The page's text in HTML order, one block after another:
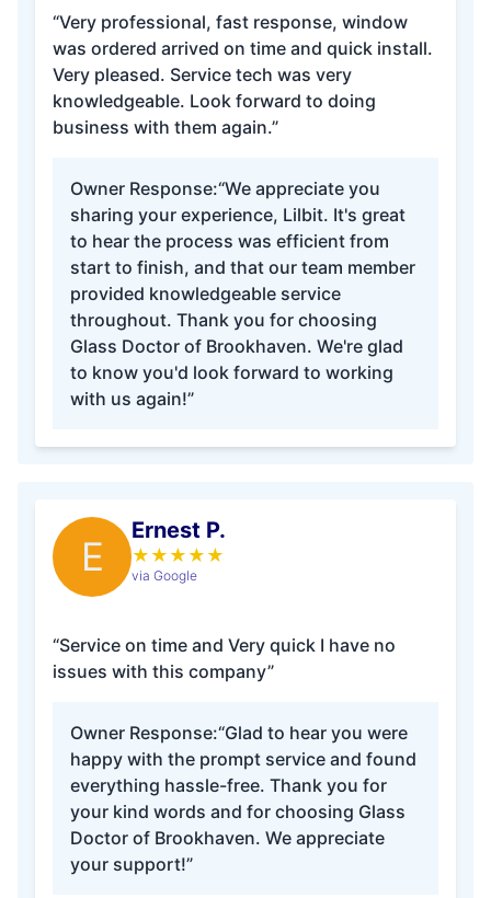
“Very professional, fast response, window
was ordered arrived on time and quick install.
Very pleased. Service tech was very
knowledgeable. Look forward to doing
business with them again.”
Owner Response:“We appreciate you
sharing your experience, Lilbit. It's great
to hear the process was efficient from
start to finish, and that our team member
provided knowledgeable service
throughout. Thank you for choosing
Glass Doctor of Brookhaven. We're glad
to know you'd look forward to working
with us again!”
E
Ernest P.
★ ★ ★ ★ ★
via Google
“Service on time and Very quick I have no
issues with this company”
Owner Response:“Glad to hear you were
happy with the prompt service and found
everything hassle-free. Thank you for
your kind words and for choosing Glass
Doctor of Brookhaven. We appreciate
your support!”